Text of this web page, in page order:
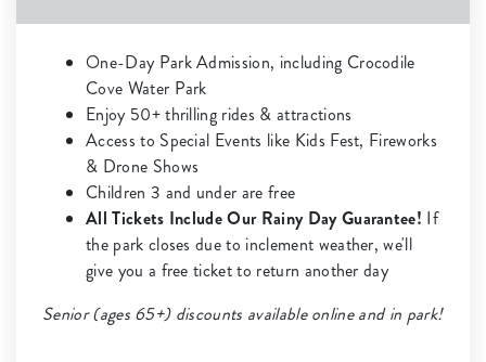
One-Day Park Admission, including Crocodile
Cove Water Park
Enjoy 50+ thrilling rides & attractions
Access to Special Events like Kids Fest, Fireworks
& Drone Shows
Children 3 and under are free
All Tickets Include Our Rainy Day Guarantee! If
the park closes due to inclement weather, we'll
give you a free ticket to return another day
Senior (ages 65+) discounts available online and in park!